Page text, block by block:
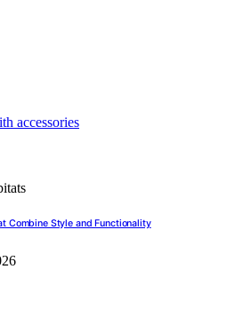
Combine Style and Functionality